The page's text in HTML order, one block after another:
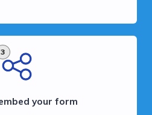
3
your form